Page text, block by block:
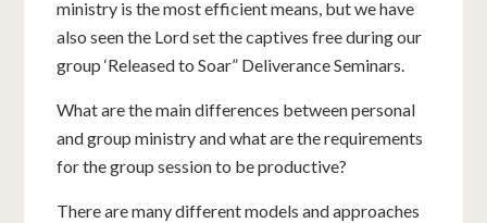
ministry is the most efficient means, but we have
also seen the Lord set the captives free during our
group ‘Released to Soar” Deliverance Seminars.
What are the main differences between personal
and group ministry and what are the requirements
for the group session to be productive?
There are many different models and approaches